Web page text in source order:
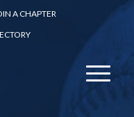
A CHAPTER